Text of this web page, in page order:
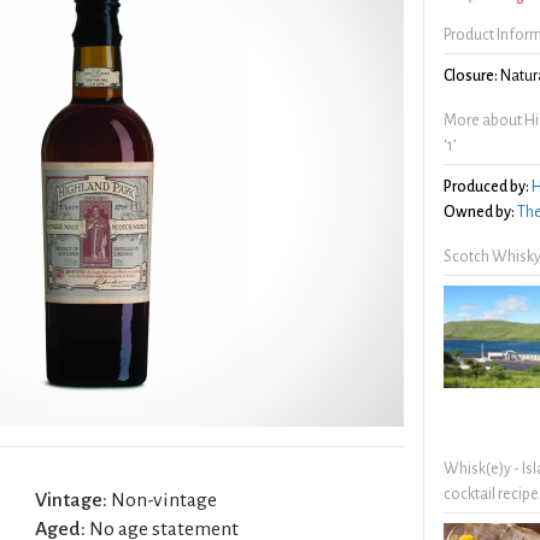
Vintage: Non-vintage
Aged: No age statement
Product
Closure:
More about
‘1’
Produced by:
Owned by:
Scotch
Whisk(e)y -
cocktail